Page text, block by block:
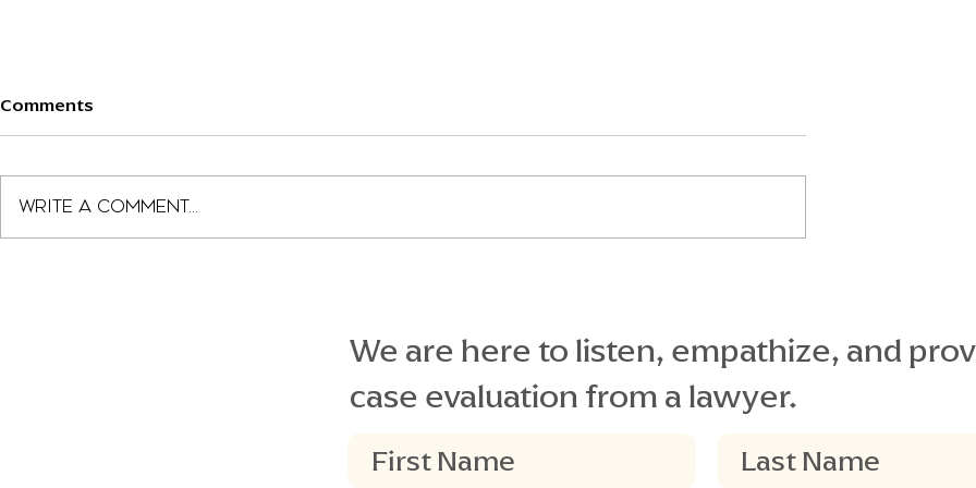
Considerations for
Plaintiffs in Premises
Liability Cases
Comments
Write a comment...
We are here to listen, empathize, and
case evaluation from a lawyer.